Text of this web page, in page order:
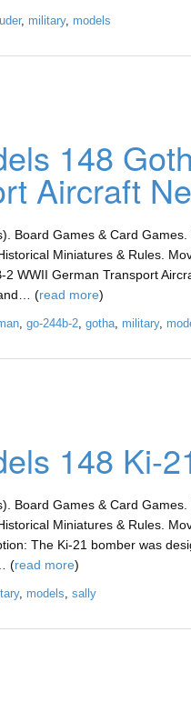
, military, models
148
Aircraft
Board Games & Card
Miniatures & Rules.
2 WWII German Transport
(read more)
, go-244b-2, gotha, military,
148 Ki-
Board Games & Card
Miniatures & Rules.
The Ki-21 bomber was
(read more)
, models, sally